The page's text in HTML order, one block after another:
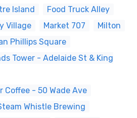
Island
Food Truck Alley
Village Market 707
Milton
Phillips Square
Tower - Adelaide St & King
Coffee - 50 Wade Ave
Whistle Brewing